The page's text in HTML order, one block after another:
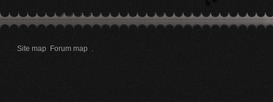
Site map Forum map